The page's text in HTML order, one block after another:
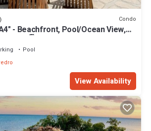
Condo
- Beachfront, Pool/Ocean View,
More! 🏖
Pool
View Availability